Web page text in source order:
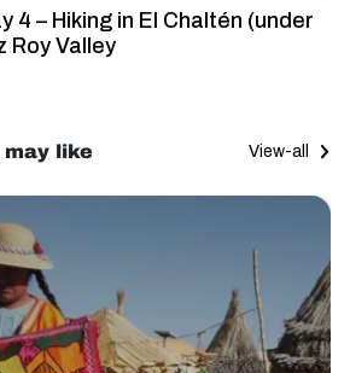
4 – Hiking in El Chaltén (under
Roy Valley
may like View-all